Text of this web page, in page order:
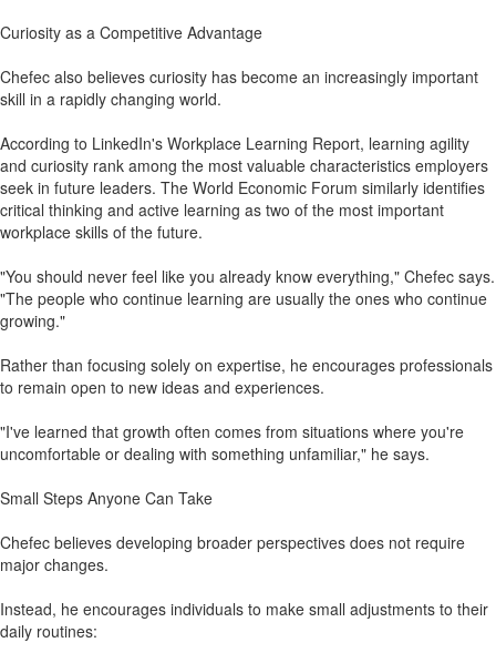
Curiosity as a Competitive Advantage
Chefec also believes curiosity has become an increasingly important
skill in a rapidly changing world.
According to LinkedIn's Workplace Learning Report, learning agility
and curiosity rank among the most valuable characteristics employers
seek in future leaders. The World Economic Forum similarly identifies
critical thinking and active learning as two of the most important
workplace skills of the future.
"You should never feel like you already know everything," Chefec says.
"The people who continue learning are usually the ones who continue
growing."
Rather than focusing solely on expertise, he encourages professionals
to remain open to new ideas and experiences.
"I've learned that growth often comes from situations where you're
uncomfortable or dealing with something unfamiliar," he says.
Small Steps Anyone Can Take
Chefec believes developing broader perspectives does not require
major changes.
Instead, he encourages individuals to make small adjustments to their
daily routines: